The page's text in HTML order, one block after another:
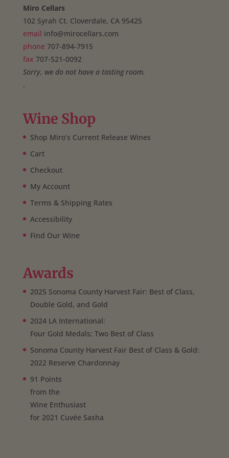
Miro Cellars
102 Syrah Ct. Cloverdale, CA 95425
email info@mirocellars.com
phone 707-894-7915
fax 707-521-0092
Sorry, we do not have a tasting room.
.
Wine Shop
Shop Miro’s Current Release Wines
Cart
Checkout
My Account
Terms & Shipping Rates
Accessibility
Find Our Wine
Awards
2025 Sonoma County Harvest Fair: Best of Class,
Double Gold, and Gold
2024 LA International:
Four Gold Medals; Two Best of Class
Sonoma County Harvest Fair Best of Class & Gold:
2022 Reserve Chardonnay
91 Points
from the
Wine Enthusiast
for 2021 Cuvée Sasha